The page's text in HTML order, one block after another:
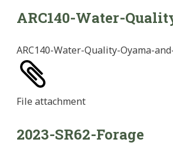
ARC140-Water-
ARC140-Water-Quality-Oyama-
File attachment
2023-SR62-Forage